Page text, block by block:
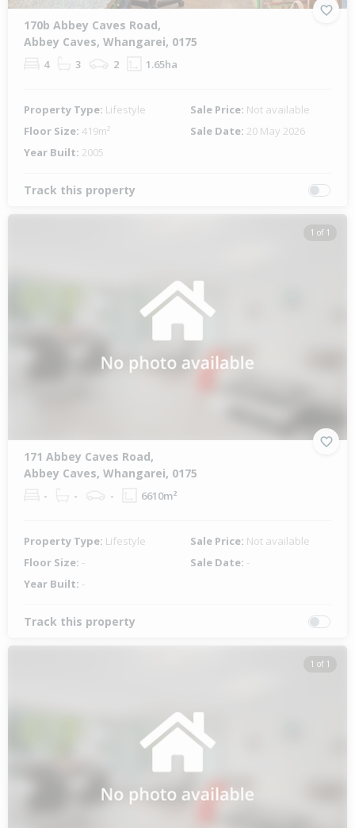
170b Abbey Caves Road,
Abbey Caves, Whangarei, 0175
4 3 2 1.65ha
Property Type: Lifestyle Sale Price: Not available
Floor Size: 419m² Sale Date: 20 May 2026
Year Built: 2005
Track this property
1 of 1
171 Abbey Caves Road,
Abbey Caves, Whangarei, 0175
- - - 6610m²
Property Type: Lifestyle Sale Price: Not available
Floor Size: - Sale Date: -
Year Built: -
Track this property
1 of 1